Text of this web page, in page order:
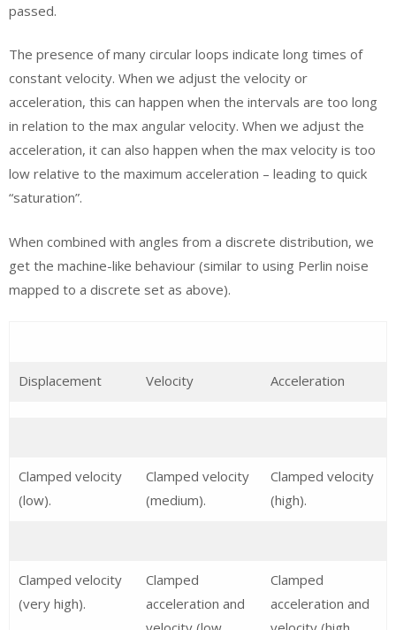
passed.
The presence of many circular loops indicate long times of
constant velocity. When we adjust the velocity or
acceleration, this can happen when the intervals are too long
in relation to the max angular velocity. When we adjust the
acceleration, it can also happen when the max velocity is too
low relative to the maximum acceleration – leading to quick
“saturation”.
When combined with angles from a discrete distribution, we
get the machine-like behaviour (similar to using Perlin noise
mapped to a discrete set as above).
Displacement Velocity Acceleration
Clamped velocity
(low).
Clamped velocity
(medium).
Clamped velocity
(high).
Clamped velocity
(very high).
Clamped
acceleration and
Clamped
acceleration and